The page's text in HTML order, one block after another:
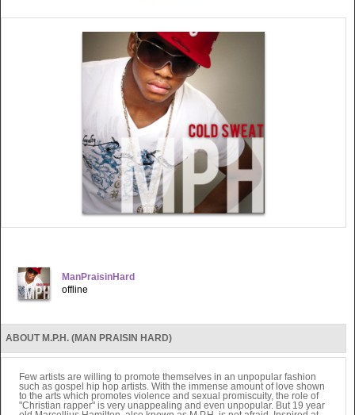
ManPraisinHard
offline
ABOUT M.P.H. (MAN PRAISIN HARD)
Few artists are willing to promote themselves in an unpopular fashion
such as gospel hip hop artists. With the immense amount of love shown
to the arts which promotes violence and sexual promiscuity, the role of
"Christian rapper" is very unappealing and even unpopular. But 19 year